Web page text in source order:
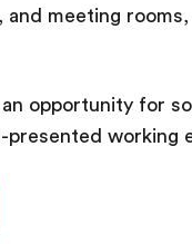
meeting
opportunity for
working